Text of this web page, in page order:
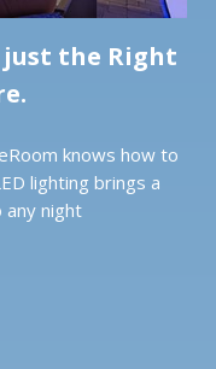
the Right
knows how to
lighting brings a
night